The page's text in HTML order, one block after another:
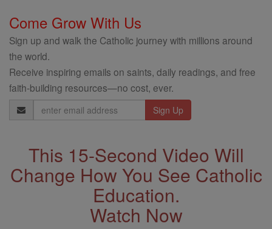
Come Grow With Us
Sign up and walk the Catholic journey with millions around
the world.
Receive inspiring emails on saints, daily readings, and free
faith-building resources—no cost, ever.
Email
Address
This 15-Second Video Will
Change How You See Catholic
Education.
Watch Now